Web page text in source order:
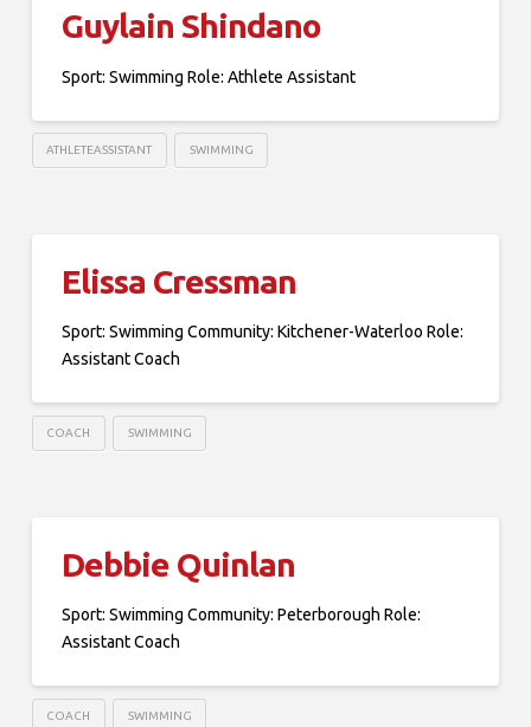
Guylain Shindano
Sport: Swimming Role: Athlete Assistant
ATHLETEASSISTANT SWIMMING
Elissa Cressman
Sport: Swimming Community: Kitchener-Waterloo Role:
Assistant Coach
COACH SWIMMING
Debbie Quinlan
Sport: Swimming Community: Peterborough Role:
Assistant Coach
COACH SWIMMING